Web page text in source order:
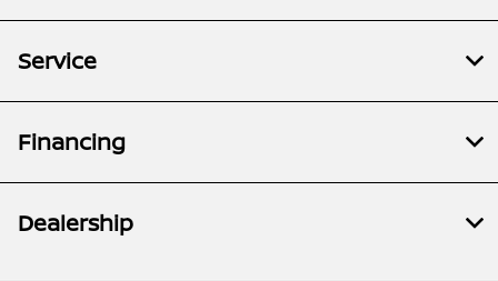
Service
Financing
Dealership